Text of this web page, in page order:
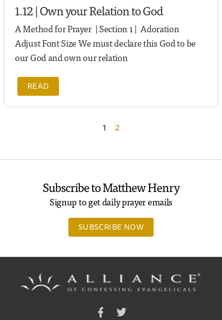
1.12 | Own your Relation to God
A Method for Prayer | Section 1 | Adoration
Adjust Font Size We must declare this God to be
our God and own our relation
READ
1 2
Subscribe to Matthew Henry
Signup to get daily prayer emails
SUBSCRIBE NOW
Facebook Twitter